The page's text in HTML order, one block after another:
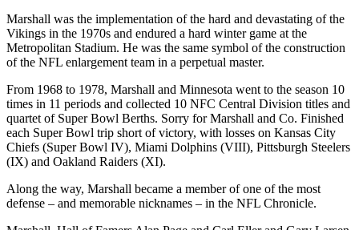
Marshall was the implementation of the hard and devastating of the
Vikings in the 1970s and endured a hard winter game at the
Metropolitan Stadium. He was the same symbol of the construction
of the NFL enlargement team in a perpetual master.
From 1968 to 1978, Marshall and Minnesota went to the season 10
times in 11 periods and collected 10 NFC Central Division titles and
quartet of Super Bowl Berths. Sorry for Marshall and Co. Finished
each Super Bowl trip short of victory, with losses on Kansas City
Chiefs (Super Bowl IV), Miami Dolphins (VIII), Pittsburgh Steelers
(IX) and Oakland Raiders (XI).
Along the way, Marshall became a member of one of the most
defense – and memorable nicknames – in the NFL Chronicle.